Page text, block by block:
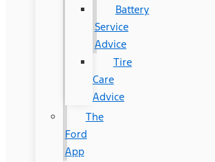
Battery
Service
Advice
Tire
Care
Advice
The
Ford
App